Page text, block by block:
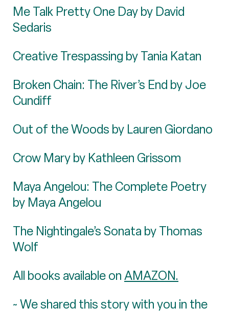
Me Talk Pretty One Day by David
Sedaris
Creative Trespassing by Tania Katan
Broken Chain: The River’s End by Joe
Cundiff
Out of the Woods by Lauren Giordano
Crow Mary by Kathleen Grissom
Maya Angelou: The Complete Poetry
by Maya Angelou
The Nightingale’s Sonata by Thomas
Wolf
All books available onAMAZON.
~ We shared this story with you in the